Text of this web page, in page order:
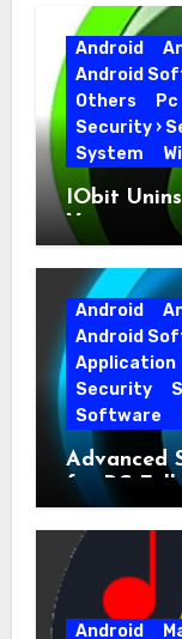
Android
Android
Others
Security ›
System
IObit
Version
Android
Android
Application
Security
Software
Advanced
for PC Full
Android